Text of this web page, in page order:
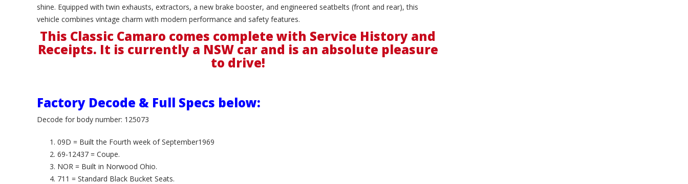
shine. Equipped with twin exhausts, extractors, a new brake booster, and engineered seatbelts (front and rear), this
vehicle combines vintage charm with modern performance and safety features.
This Classic Camaro comes complete with Service History and
Receipts. It is currently a NSW car and is an absolute pleasure
to drive!
Factory Decode & Full Specs below:
Decode for body number: 125073
09D = Built the Fourth week of September1969
69-12437 = Coupe.
NOR = Built in Norwood Ohio.
711 = Standard Black Bucket Seats.